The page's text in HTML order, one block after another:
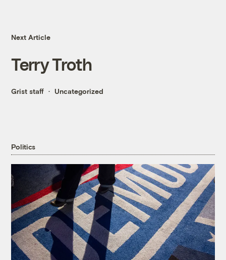
Next Article
Terry Troth
Grist staff Uncategorized
Politics